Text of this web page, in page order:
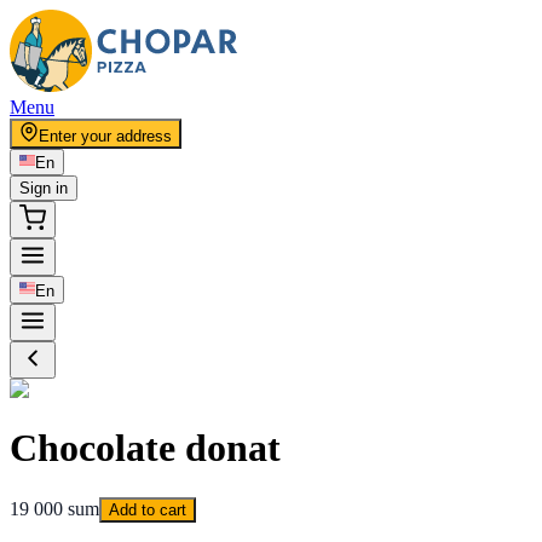
Menu
Enter your address
En
Sign in
En
Chocolate donat
19 000 sum Add to cart